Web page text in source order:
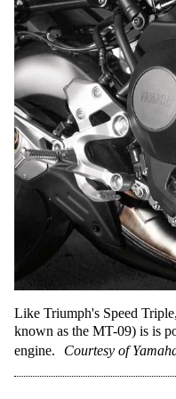
Like Triumph's Speed
known as the MT-09) is is
engine.
Courtesy of